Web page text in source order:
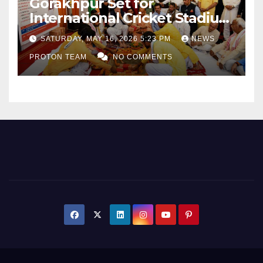
International Cricket Stadium
as Uttar Pradesh Pushes
Sports Infrastructure
Expansion
SATURDAY, MAY 16, 2026 5:23 PM NEWS
PROTON TEAM NO COMMENTS